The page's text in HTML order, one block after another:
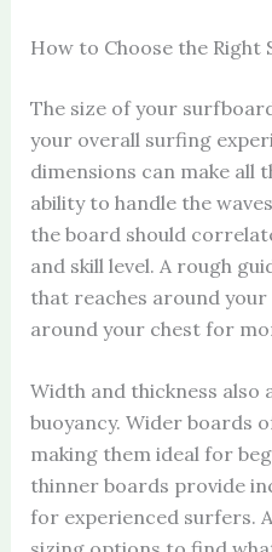
How to Choose the Right
The size of your
your overall surfing
dimensions can make all
ability to handle the
the board should
and skill level. A rough
that reaches around
around your chest for
Width and thickness also
buoyancy. Wider boards
making them ideal for
thinner boards provide
for experienced surfers.